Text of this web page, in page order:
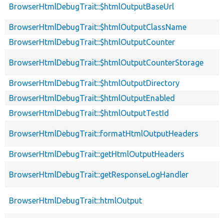
BrowserHtmlDebugTrait::$htmlOutputBaseUrl
BrowserHtmlDebugTrait::$htmlOutputClassName
BrowserHtmlDebugTrait::$htmlOutputCounter
BrowserHtmlDebugTrait::$htmlOutputCounterStorage
BrowserHtmlDebugTrait::$htmlOutputDirectory
BrowserHtmlDebugTrait::$htmlOutputEnabled
BrowserHtmlDebugTrait::$htmlOutputTestId
BrowserHtmlDebugTrait::formatHtmlOutputHeaders
BrowserHtmlDebugTrait::getHtmlOutputHeaders
BrowserHtmlDebugTrait::getResponseLogHandler
BrowserHtmlDebugTrait::htmlOutput